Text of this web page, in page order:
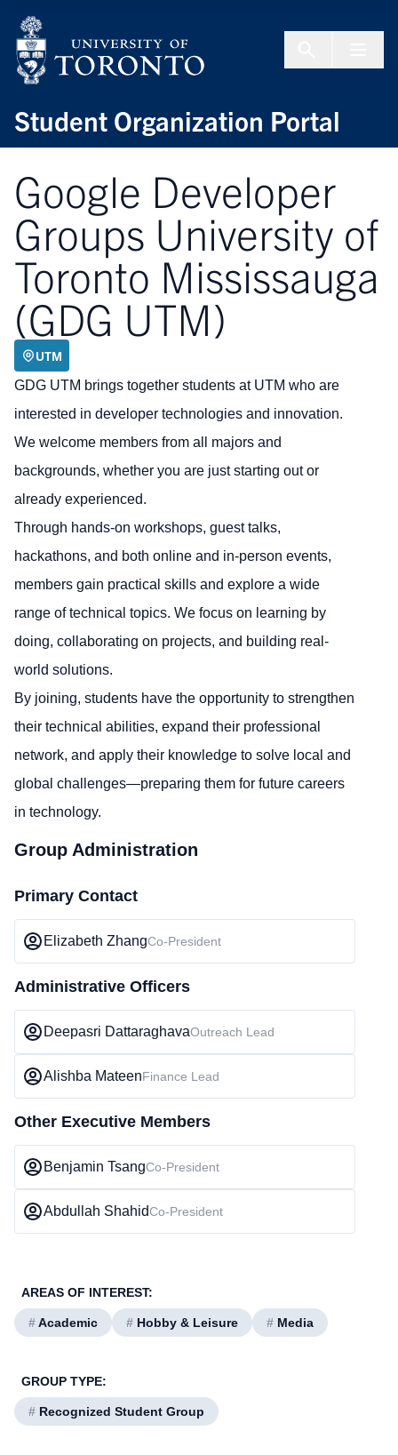
Student Organization Portal
Google Developer
Groups University of
Toronto Mississauga
(GDG UTM)
UTM
GDG UTM brings together students at UTM who are
interested in developer technologies and innovation.
We welcome members from all majors and
backgrounds, whether you are just starting out or
already experienced.
Through hands-on workshops, guest talks,
hackathons, and both online and in-person events,
members gain practical skills and explore a wide
range of technical topics. We focus on learning by
doing, collaborating on projects, and building real-
world solutions.
By joining, students have the opportunity to strengthen
their technical abilities, expand their professional
network, and apply their knowledge to solve local and
global challenges—preparing them for future careers
in technology.
Group Administration
Primary Contact
Elizabeth ZhangCo-President
Administrative Officers
Deepasri DattaraghavaOutreach Lead
Alishba MateenFinance Lead
Other Executive Members
Benjamin TsangCo-President
Abdullah ShahidCo-President
AREAS OF INTEREST:
#Academic # Hobby & Leisure # Media
GROUP TYPE:
# Recognized Student Group